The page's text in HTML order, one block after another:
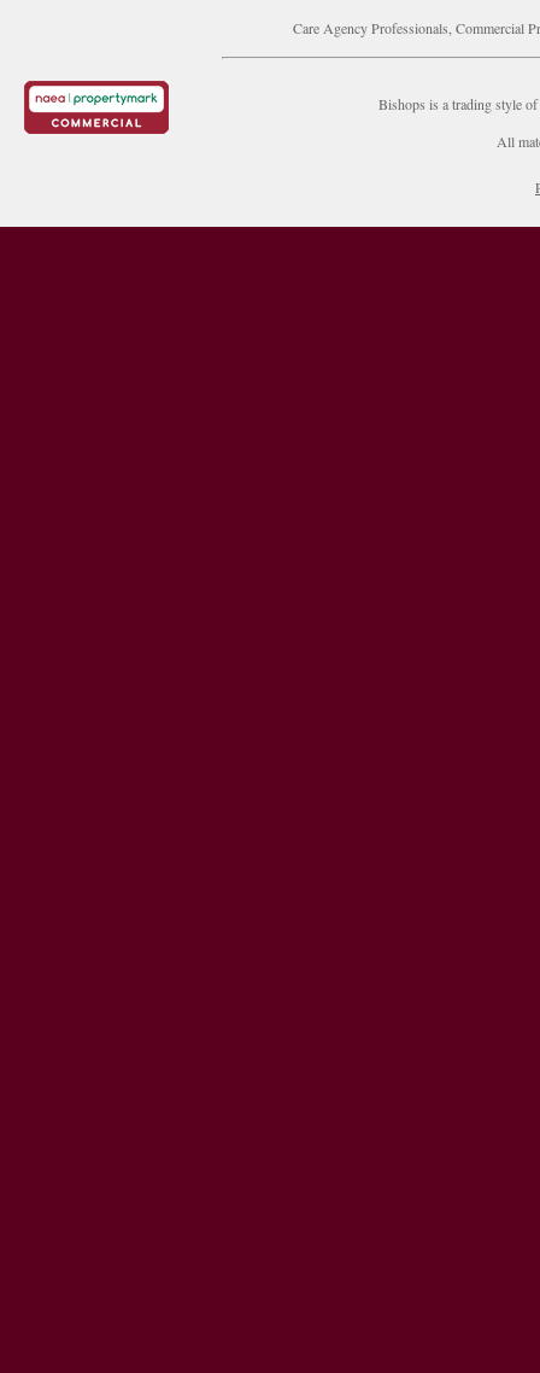
Care Agency Professionals, Commercial
Bishops is a trading style
All